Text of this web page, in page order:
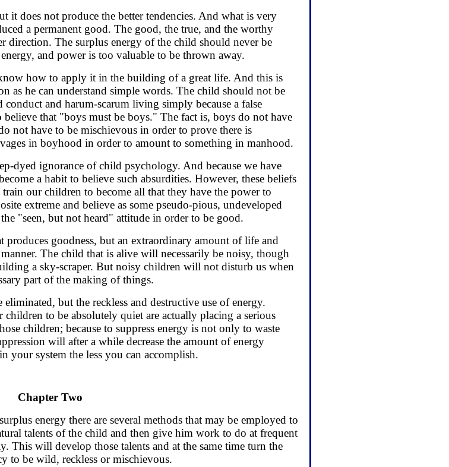
it does not produce the better tendencies. And what is very
a permanent good. The good, the true, and the worthy
direction. The surplus energy of the child should never be
and power is too valuable to be thrown away.
how to apply it in the building of a great life. And this is
as he can understand simple words. The child should not be
and harum-scarum living simply because a false
that "boys must be boys." The fact is, boys do not have
not have to be mischievous in order to prove there is
in boyhood in order to amount to something in manhood.
dyed ignorance of child psychology. And because we have
a habit to believe such absurdities. However, these beliefs
our children to become all that they have the power to
extreme and believe as some pseudo-pious, undeveloped
"seen, but not heard" attitude in order to be good.
produces goodness, but an extraordinary amount of life and
The child that is alive will necessarily be noisy, though
a sky-scraper. But noisy children will not disturb us when
part of the making of things.
but the reckless and destructive use of energy.
to be absolutely quiet are actually placing a serious
children; because to suppress energy is not only to waste
will after a while decrease the amount of energy
your system the less you can accomplish.
Chapter Two
energy there are several methods that may be employed to
talents of the child and then give him work to do at frequent
This will develop those talents and at the same time turn the
to be wild, reckless or mischievous.